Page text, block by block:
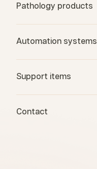
Pathology products
Automation systems
Support items
Contact